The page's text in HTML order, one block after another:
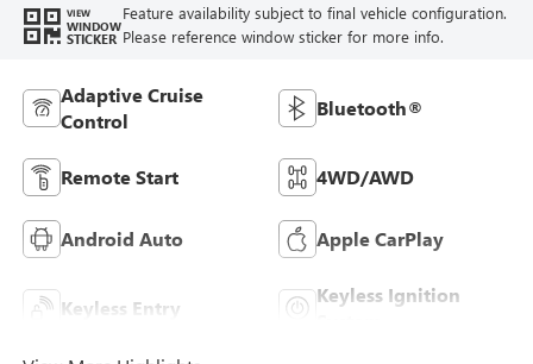
VIEW
WINDOW
STICKER
Feature availability subject to final vehicle configuration.
Please reference window sticker for more info.
Adaptive Cruise
Control
Bluetooth®
Remote Start 4WD/AWD
Android Auto Apple CarPlay
Keyless Entry
Keyless Ignition